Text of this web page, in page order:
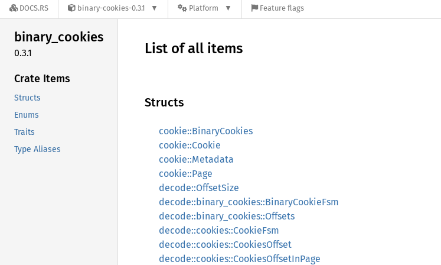
DOCS.RS binary-cookies-0.3.1 Platform Feature flags
binary_cookies
0.3.1
Crate Items
Structs
Enums
Traits
Type Aliases
List of all items
Structs
cookie::BinaryCookies
cookie::Cookie
cookie::Metadata
cookie::Page
decode::OffsetSize
decode::binary_cookies::BinaryCookieFsm
decode::binary_cookies::Offsets
decode::cookies::CookieFsm
decode::cookies::CookiesOffset
decode::cookies::CookiesOffsetInPage